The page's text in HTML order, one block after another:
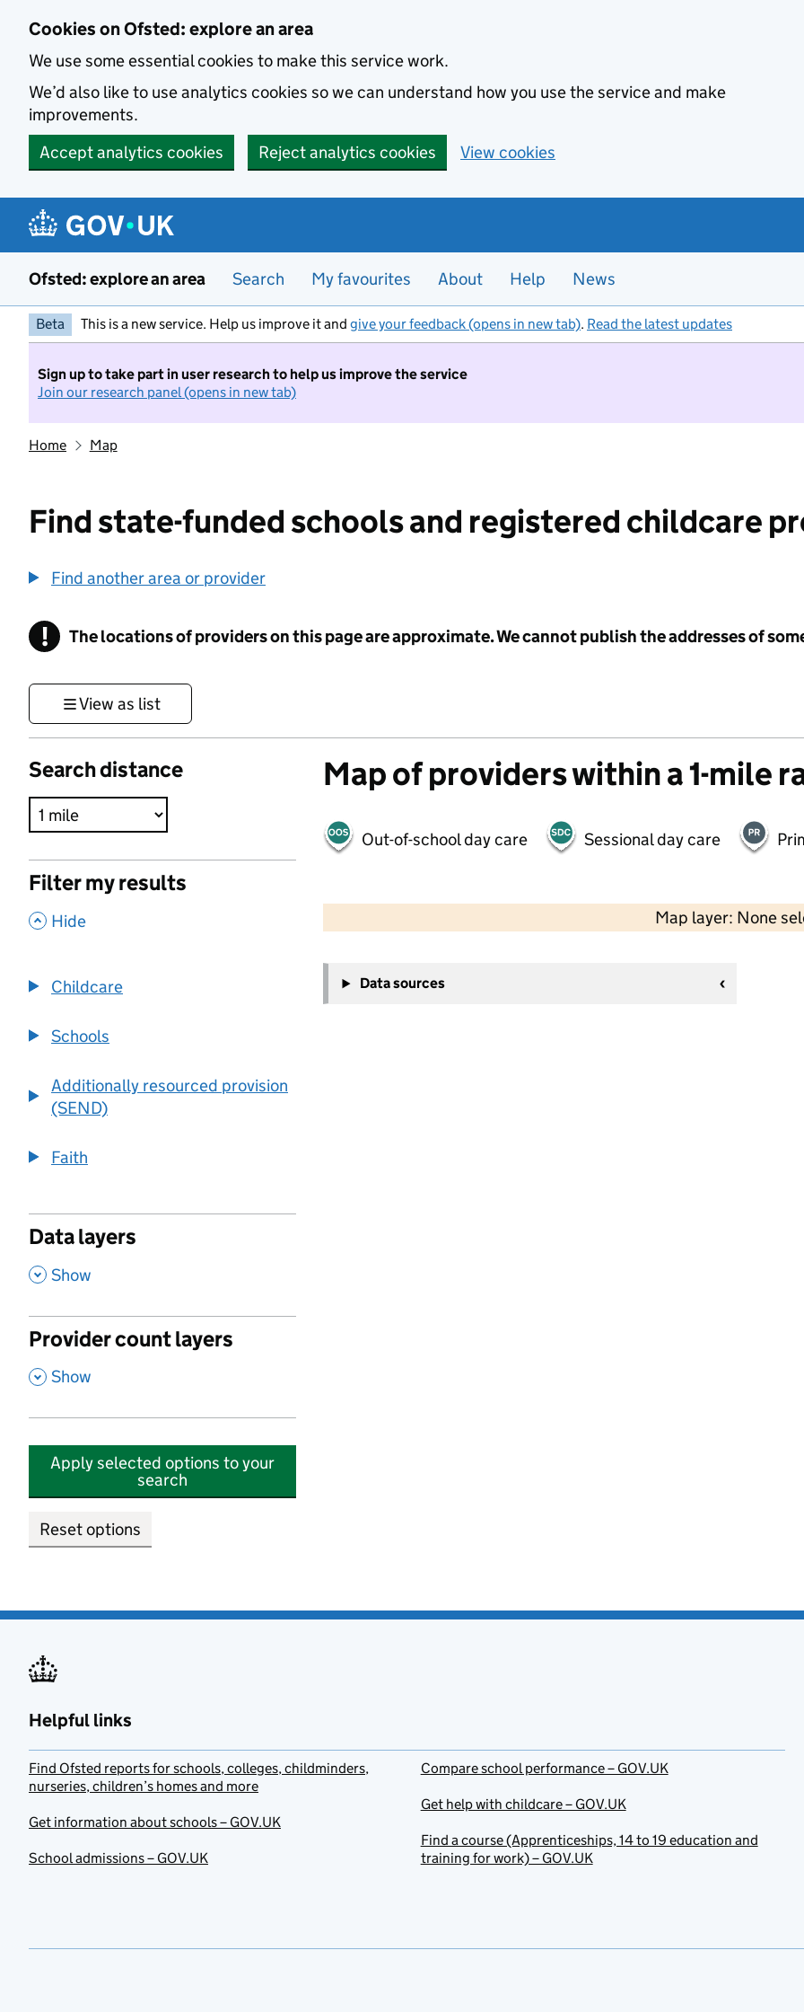
Cookies on Ofsted: explore an area
We use some essential cookies to make this service work.
We’d also like to use analytics cookies so we can understand how you use the service and make
improvements.
Accept analytics cookies
Reject analytics cookies View cookies
Ofsted: explore an area Search My favourites About Help News
Beta This is a new service. Help us improve it and give your feedback (opens in new tab). Read the latest updates
Sign up to take part in user research to help us improve the service
Join our research panel (opens in new tab)
Home Map
Find state-funded schools and registered childcare
Find another area or provider
! Information
The locations of providers on this page are approximate. We cannot publish the addresses of
View as list
Search distance
Filter my results
, Hide
Childcare
Schools
Additionally resourced provision
(SEND)
Faith
Data layers
, Show
Provider count layers
, Show
Apply selected options to your
search
Reset options
Map of providers within a 1-mile
Out-of-school day care Sessional day care
Map layer: None
−
Data sources
Helpful links
Find Ofsted reports for schools, colleges, childminders,
nurseries, children’s homes and more
Get information about schools – GOV.UK
School admissions – GOV.UK
Compare school performance – GOV.UK
Get help with childcare – GOV.UK
Find a course (Apprenticeships, 14 to 19 education and
training for work) – GOV.UK